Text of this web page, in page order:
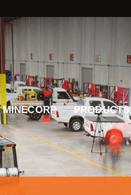
MINECORP PRODUCTS